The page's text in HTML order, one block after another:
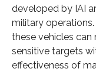
developed by IAI
military
these vehicles
sensitive targets
effectiveness of